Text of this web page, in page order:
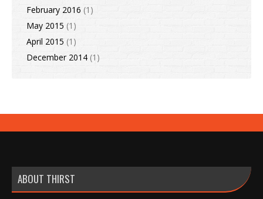
February 2016 (1)
May 2015 (1)
April 2015 (1)
December 2014 (1)
ABOUT THIRST